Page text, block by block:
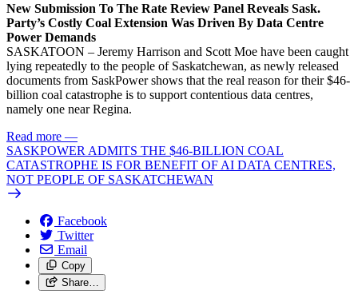
New Submission To The Rate Review Panel Reveals Sask.
Party’s Costly Coal Extension Was Driven By Data Centre
Power Demands
SASKATOON – Jeremy Harrison and Scott Moe have been caught
lying repeatedly to the people of Saskatchewan, as newly released
documents from SaskPower shows that the real reason for their $46-
billion coal catastrophe is to support contentious data centres,
namely one near Regina.
Read more —
SASKPOWER ADMITS THE $46-BILLION COAL
CATASTROPHE IS FOR BENEFIT OF AI DATA CENTRES,
NOT PEOPLE OF SASKATCHEWAN
Facebook
Twitter
Email
Copy
Share…